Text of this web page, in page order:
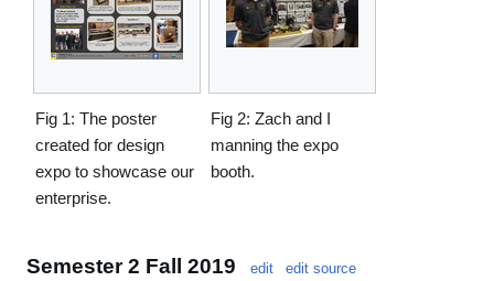
Fig 1: The poster
created for design
expo to showcase our
enterprise.
Fig 2: Zach and I
manning the expo
booth.
Semester 2 Fall 2019 edit edit source